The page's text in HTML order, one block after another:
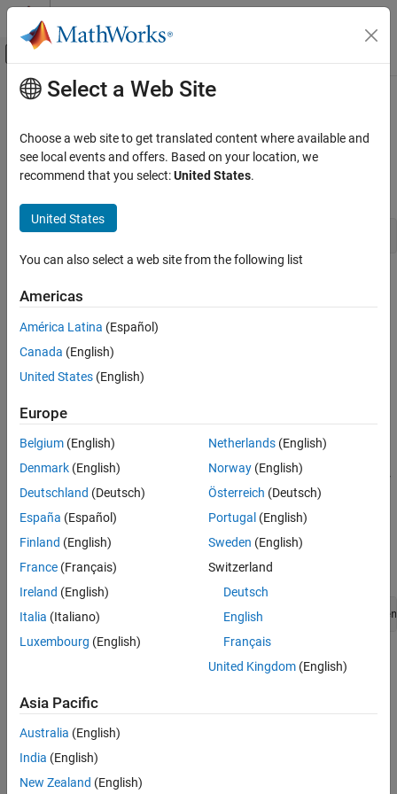
Skip to content
Off-Canvas Navigation Menu Toggle
Documentation Home
External Language Interfaces
C with MATLAB
mxComplexity (C)
ON THIS PAGE
Constants
Version History
Main Content
mxComplexity (C)
Flag specifying whether array has imaginary components
typedef enum mxComplexity {mxREAL=0, mxCOMPLEX};
Identifies an mxArraywith no imaginary components.
mxCOMPLEX
Description
Various Matrix Library functions require an mxComplexity
argument. You can set an argument to either or
mxCOMPLEX
Examples
To open an example, type:
edit([fullfile(matlabroot, "extern","examples"
mxcalcsinglesubscript.c
See Also
mxCreateNumericArray
Select a Web Site
Choose a web site to get translated content where available and
see local events and offers. Based on your location, we
recommend that you select:United States.
United States
You can also select a web site from the following list
Americas
América Latina (Español)
Canada (English)
United States (English)
Europe
Belgium (English)
Denmark (English)
Deutschland (Deutsch)
España (Español)
Finland (English)
France (Français)
Ireland (English)
Italia (Italiano)
Luxembourg (English)
Netherlands(English)
Norway(English)
Österreich (Deutsch)
Portugal (English)
Sweden (English)
Switzerland
Deutsch
English
Français
United Kingdom(English)
Asia Pacific
Australia (English)
India (English)
New Zealand (English)